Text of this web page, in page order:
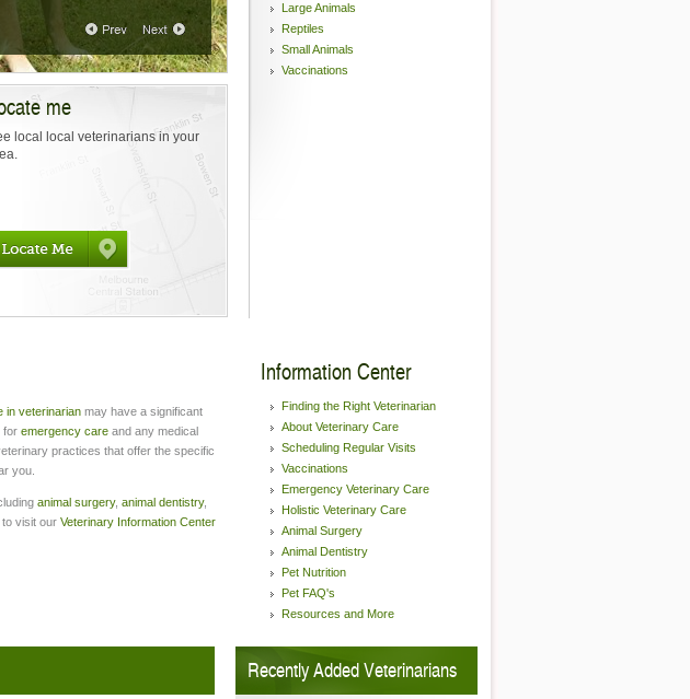
me
local local veterinarians in your
Large Animals
Reptiles
Small Animals
Vaccinations
in veterinarian may have a significant
for emergency care and any medical
practices that offer the specific
you.
animal surgery, animal dentistry,
to visit our Veterinary Information Center
Information Center
Finding the Right Veterinarian
About Veterinary Care
Scheduling Regular Visits
Vaccinations
Emergency Veterinary Care
Holistic Veterinary Care
Animal Surgery
Animal Dentistry
Pet Nutrition
Pet FAQ's
Resources and More
Recently Added Veterinarians